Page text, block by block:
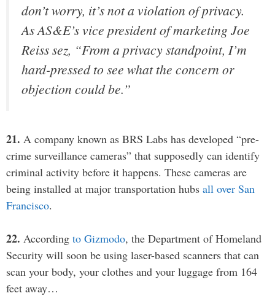
don’t worry, it’s not a violation of privacy.
As AS&E’s vice president of marketing Joe
Reiss sez, “From a privacy standpoint, I’m
hard-pressed to see what the concern or
objection could be.”
21. A company known as BRS Labs has developed “pre-
crime surveillance cameras” that supposedly can identify
criminal activity before it happens. These cameras are
being installed at major transportation hubs all over San
Francisco.
22. According to Gizmodo, the Department of Homeland
Security will soon be using laser-based scanners that can
scan your body, your clothes and your luggage from 164
feet away…